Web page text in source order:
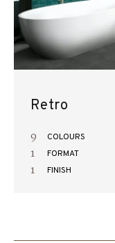
Retro
9 COLOURS
1 FORMAT
1 FINISH